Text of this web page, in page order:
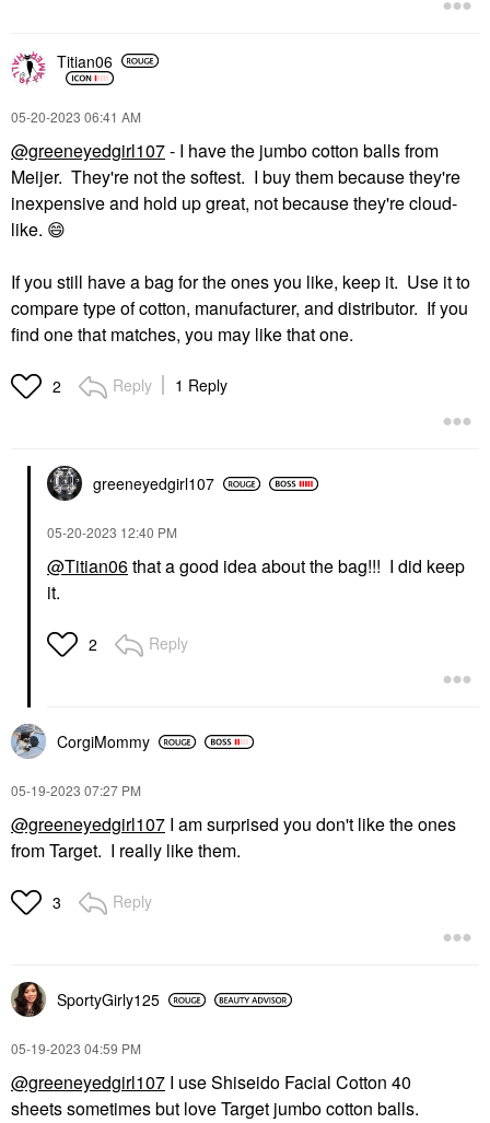
Titian06
‎05-20-2023 06:41 AM
@greeneyedgirl107- I have the jumbo cotton balls from
Meijer. They're not the softest. I buy them because they're
inexpensive and hold up great, not because they're cloud-
like. 😄
If you still have a bag for the ones you like, keep it. Use it to
compare type of cotton, manufacturer, and distributor. If you
find one that matches, you may like that one.
2 Reply 1 Reply
greeneyedgirl107
‎05-20-2023 12:40 PM
@Titian06that a good idea about the bag!!! I did keep
it.
2 Reply
CorgiMommy
‎05-19-2023 07:27 PM
@greeneyedgirl107 I am surprised you don't like the ones
from Target. I really like them.
3 Reply
SportyGirly125
‎05-19-2023 04:59 PM
@greeneyedgirl107 I use Shiseido Facial Cotton 40
sheets sometimes but love Target jumbo cotton balls.